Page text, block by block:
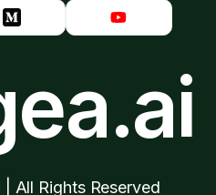
| All Rights Reserved